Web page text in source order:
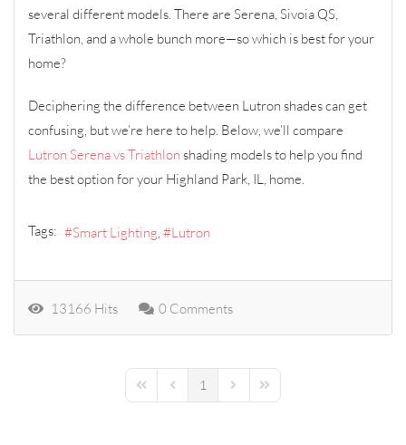
several different models. There are Serena, Sivoia QS,
Triathlon, and a whole bunch more—so which is best for your
home?
Deciphering the difference between Lutron shades can get
confusing, but we’re here to help. Below, we’ll compare
Lutron Serena vs Triathlon shading models to help you find
the best option for your Highland Park, IL, home.
Tags: Smart Lighting Lutron
13166 Hits 0 Comments
First PagePrevious Page
1 Next PageLast Page